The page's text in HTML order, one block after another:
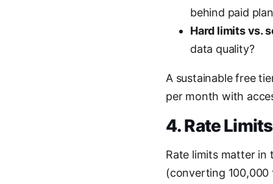
behind paid
Hard limits vs.
data quality?
A sustainable free
per month with
4. Rate
Rate limits matter in
(converting